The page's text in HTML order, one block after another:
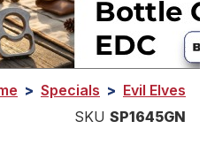
> Specials > Evil Elves
SKU SP1645GN